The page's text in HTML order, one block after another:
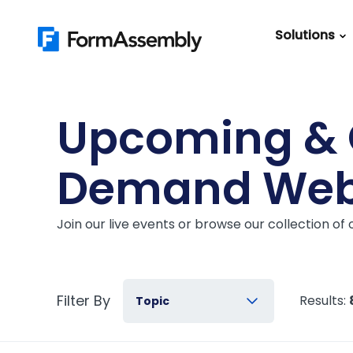
content
Solutions
IT
Marketing
Best
Guide
+ Salesforce
Upcoming &
Demand
Join our live events or browse our collection of
Filter By Topic Results: